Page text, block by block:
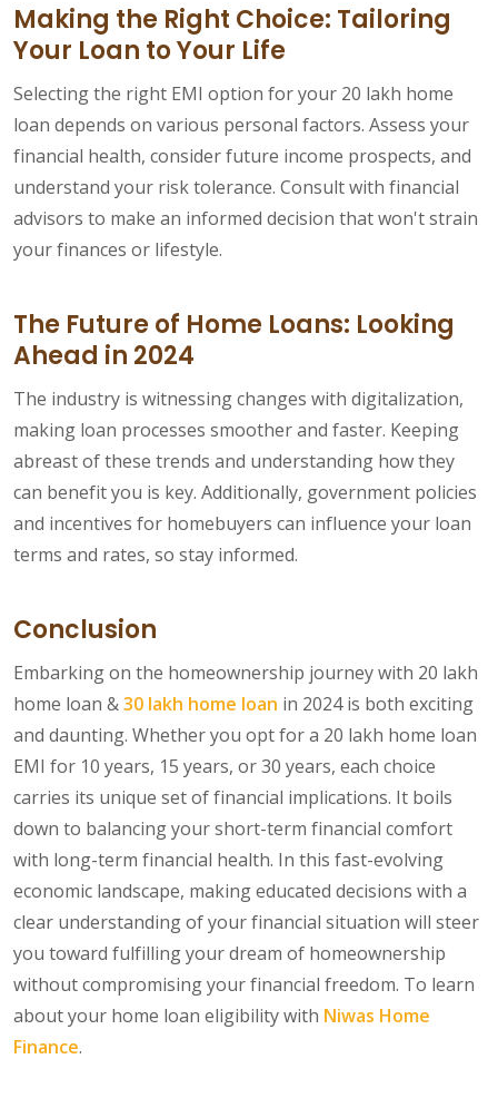
Making the Right Choice: Tailoring
Your Loan to Your Life
Selecting the right EMI option for your 20 lakh home
loan depends on various personal factors. Assess your
financial health, consider future income prospects, and
understand your risk tolerance. Consult with financial
advisors to make an informed decision that won't strain
your finances or lifestyle.
The Future of Home Loans: Looking
Ahead in 2024
The industry is witnessing changes with digitalization,
making loan processes smoother and faster. Keeping
abreast of these trends and understanding how they
can benefit you is key. Additionally, government policies
and incentives for homebuyers can influence your loan
terms and rates, so stay informed.
Conclusion
Embarking on the homeownership journey with 20 lakh
home loan &30 lakh home loan in 2024 is both exciting
and daunting. Whether you opt for a 20 lakh home loan
EMI for 10 years, 15 years, or 30 years, each choice
carries its unique set of financial implications. It boils
down to balancing your short-term financial comfort
with long-term financial health. In this fast-evolving
economic landscape, making educated decisions with a
clear understanding of your financial situation will steer
you toward fulfilling your dream of homeownership
without compromising your financial freedom. To learn
about your home loan eligibility with Niwas Home
Finance.